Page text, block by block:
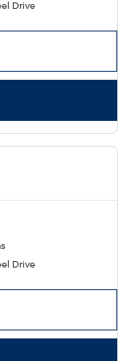
i20 N
Sedan N
Drive
Drive